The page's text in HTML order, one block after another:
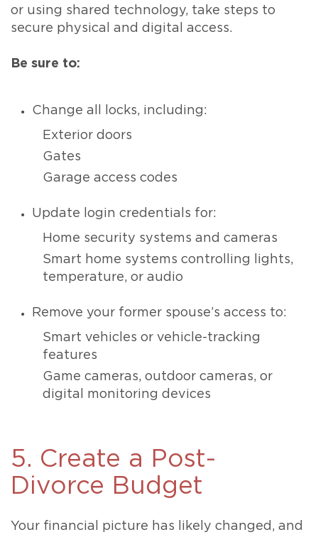
or using shared technology, take steps to
secure physical and digital access.
Be sure to:
Change all locks, including:
Exterior doors
Gates
Garage access codes
Update login credentials for:
Home security systems and cameras
Smart home systems controlling lights,
temperature, or audio
Remove your former spouse’s access to:
Smart vehicles or vehicle-tracking
features
Game cameras, outdoor cameras, or
digital monitoring devices
5. Create a Post-
Divorce Budget
Your financial picture has likely changed, and